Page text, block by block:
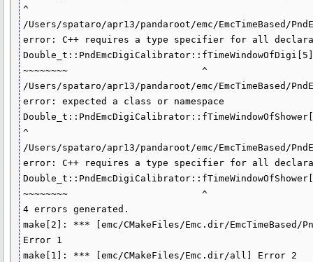
^
/Users/spataro/apr13/pandaroot/emc/EmcTimeBased/
error: C++ requires a type specifier for all
~~~~~~~~                        ^
/Users/spataro/apr13/pandaroot/emc/EmcTimeBased/
error: expected a class or namespace
^
/Users/spataro/apr13/pandaroot/emc/EmcTimeBased/
error: C++ requires a type specifier for all
~~~~~~~~                        ^
4 errors generated.
make[2]: *** [emc/CMakeFiles/Emc.dir/EmcTimeBased/
Error 1
make[1]: *** [emc/CMakeFiles/Emc.dir/all] Error 2